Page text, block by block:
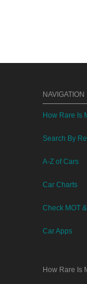
NAVIGATION
How Rare Is
Search By
A-Z of Cars
Car Charts
Check MOT
Car Apps
How Rare Is